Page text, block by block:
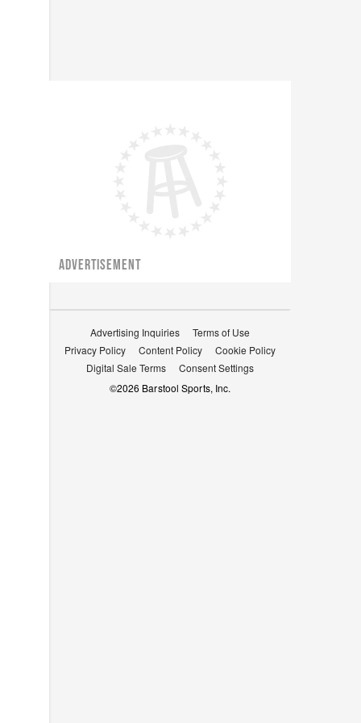
ADVERTISEMENT
Advertising Inquiries
Terms of Use
Privacy Policy
Content Policy
Cookie Policy
Digital Sale Terms
Consent Settings
©2026 Barstool Sports, Inc.